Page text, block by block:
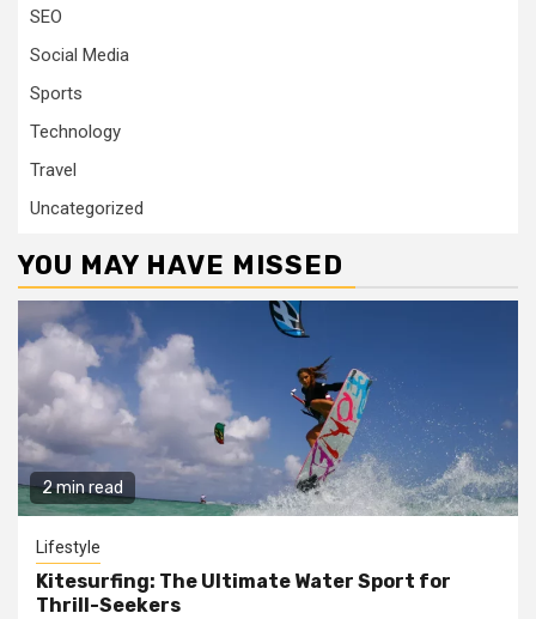
SEO
Social Media
Sports
Technology
Travel
Uncategorized
YOU MAY HAVE MISSED
2 min read
Lifestyle
Kitesurfing: The Ultimate Water Sport for
Thrill-Seekers